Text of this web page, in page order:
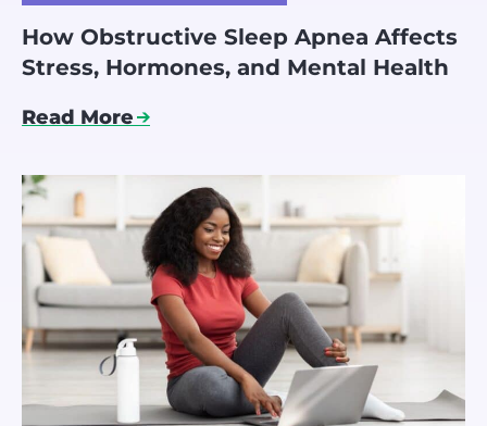
How Obstructive Sleep Apnea Affects
Stress, Hormones, and Mental Health
Read More